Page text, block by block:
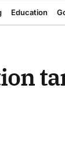
Education